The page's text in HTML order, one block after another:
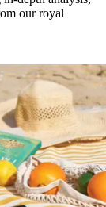
our royal